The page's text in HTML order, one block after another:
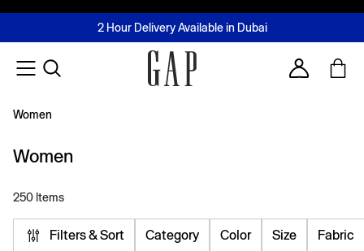
FREE Same Day Delivery - Limited time only
2 Hour Delivery Available in Dubai
Buy now, pay later with Tabby & Tamara
Join MUSE Loyalty ProgrammeLearn More
Account
Women
Women
250 Items
Filters & Sort Category Color Size Fabric